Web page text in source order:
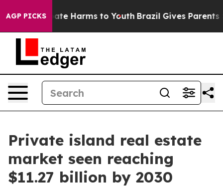
AGP PICKS
to Abate Harms to Youth Brazil Gives Parents
Private island real estate
market seen reaching
$11.27 billion by 2030